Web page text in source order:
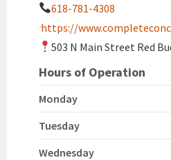
618-781-4308
https://
503 N Main Street Red
Hours of Operation
Monday
Tuesday
Wednesday